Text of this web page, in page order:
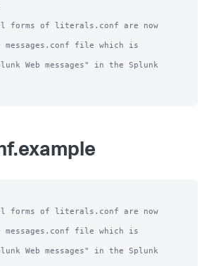
forms of literals.conf are now
file which is
Web messages" in the Splunk
forms of literals.conf are now
file which is
Web messages" in the Splunk